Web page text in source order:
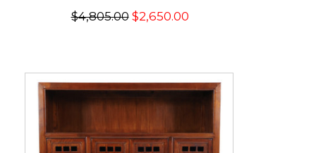
$4,805.00$2,650.00